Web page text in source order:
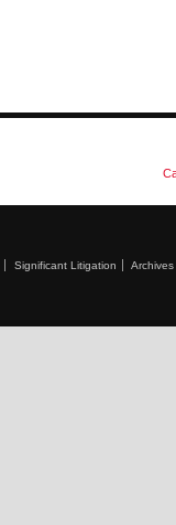
Significant Litigation Archives